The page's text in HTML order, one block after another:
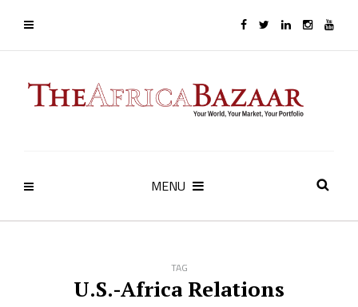
MENU
TAG
U.S.-Africa Relations